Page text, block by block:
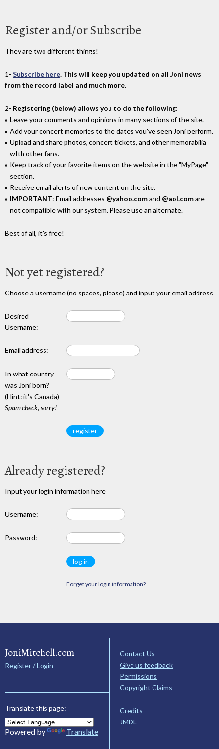
Register and/or Subscribe
They are two different things!
1- Subscribe here. This will keep you updated on all Joni news
from the record label and much more.
2- Registering (below) allows you to do the following:
Leave your comments and opinions in many sections of the site.
Add your concert memories to the dates you've seen Joni perform.
Upload and share photos, concert tickets, and other memorabilia
wIth other fans.
Keep track of your favorite items on the website in the "MyPage"
section.
Receive email alerts of new content on the site.
IMPORTANT: Email addresses @yahoo.comand @aol.comare
not compatible with our system. Please use an alternate.
Best of all, it's free!
Not yet registered?
Choose a username (no spaces, please) and input your email address
Desired
Username:
Email address:
In what country
was Joni born?
(Hint: it's Canada)
Spam check, sorry!
Already registered?
Input your login information here
Username:
Password:
Forget your login information?
JoniMitchell.com
Register / Login
Translate this page:
Powered by Translate
Contact Us
Give us feedback
Permissions
Copyright Claims
Credits
JMDL